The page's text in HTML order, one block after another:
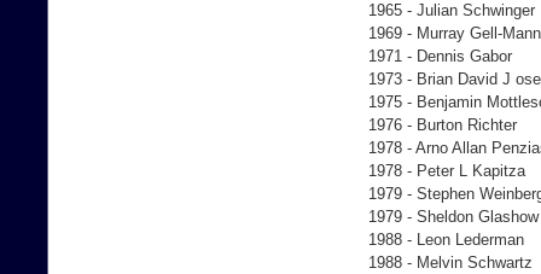
1965 - Julian Schwinger
1969 - Murray Gell-Mann
1971 - Dennis Gabor
1973 - Brian David J
1975 - Benjamin
1976 - Burton Richter
1978 - Arno Allan
1978 - Peter L Kapitza
1979 - Stephen
1979 - Sheldon Glashow
1988 - Leon Lederman
1988 - Melvin Schwartz